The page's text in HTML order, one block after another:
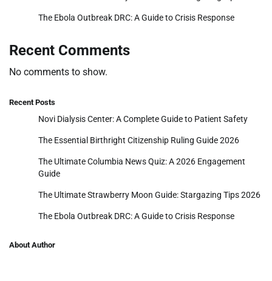
The Ebola Outbreak DRC: A Guide to Crisis Response
Recent Comments
No comments to show.
Recent Posts
Novi Dialysis Center: A Complete Guide to Patient Safety
The Essential Birthright Citizenship Ruling Guide 2026
The Ultimate Columbia News Quiz: A 2026 Engagement
Guide
The Ultimate Strawberry Moon Guide: Stargazing Tips 2026
The Ebola Outbreak DRC: A Guide to Crisis Response
About Author